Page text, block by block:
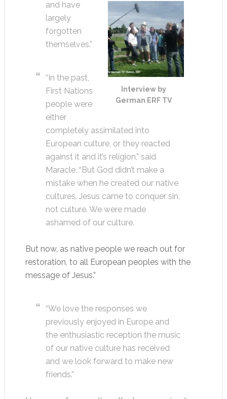
Interview by
German ERF TV
and have
largely
forgotten
themselves.”
“In the past,
First Nations
people were
either
completely assimilated into
European culture, or they reacted
against it and it’s religion,” said
Maracle. “But God didn’t make a
mistake when he created our native
cultures. Jesus came to conquer sin,
not culture. We were made
ashamed of our culture.
But now, as native people we reach out for
restoration, to all European peoples with the
message of Jesus.”
“We love the responses we
previously enjoyed in Europe and
the enthusiastic reception the music
of our native culture has received
and we look forward to make new
friends.”